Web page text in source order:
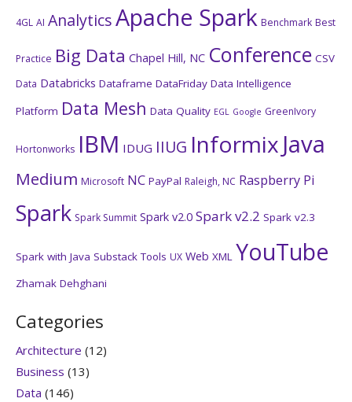
4GL AI AnalyticsApache Spark Benchmark Best
Practice Big Data Chapel Hill, NC Conference CSV
Data Databricks Dataframe DataFriday Data Intelligence
Platform Data Mesh Data Quality EGL Google GreenIvory
Hortonworks IBM IDUG IIUG Informix Java
Medium Microsoft NC PayPal Raleigh, NC Raspberry Pi
Spark Spark Summit Spark v2.0 Spark v2.2 Spark v2.3
Spark with Java Substack Tools UX Web XML YouTube
Zhamak Dehghani
Categories
Architecture (12)
Business (13)
Data (146)